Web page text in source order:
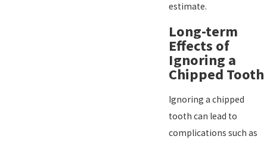
estimate.
Long-term
Effects of
Ignoring a
Chipped Tooth
Ignoring a chipped
tooth can lead to
complications such as